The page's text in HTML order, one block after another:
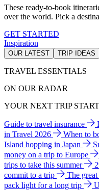
These ready-to-book
over the world. Pick a
GET STARTED
Inspiration
OUR LATEST TRIP IDEAS
TRAVEL ESSENTIALS
ON OUR RADAR
YOUR NEXT TRIP
Guide to travel insurance
in Travel 2026
When to
Island hopping in Japan
money on a trip to Europe
trips to take this summer
commit to a trip
The
pack light for a long trip